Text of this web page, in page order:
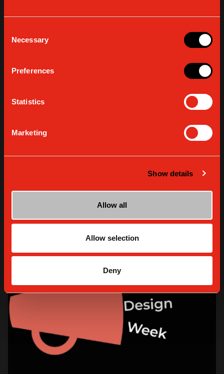
Selection
Necessary
Preferences
Statistics
Marketing
Show details
Allow all
Allow selection
Deny